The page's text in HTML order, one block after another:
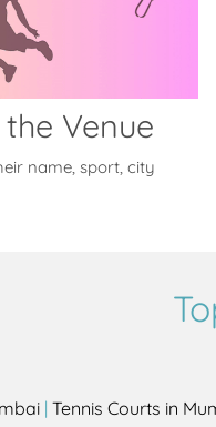
Venue
name, sport, city
| Tennis Courts in